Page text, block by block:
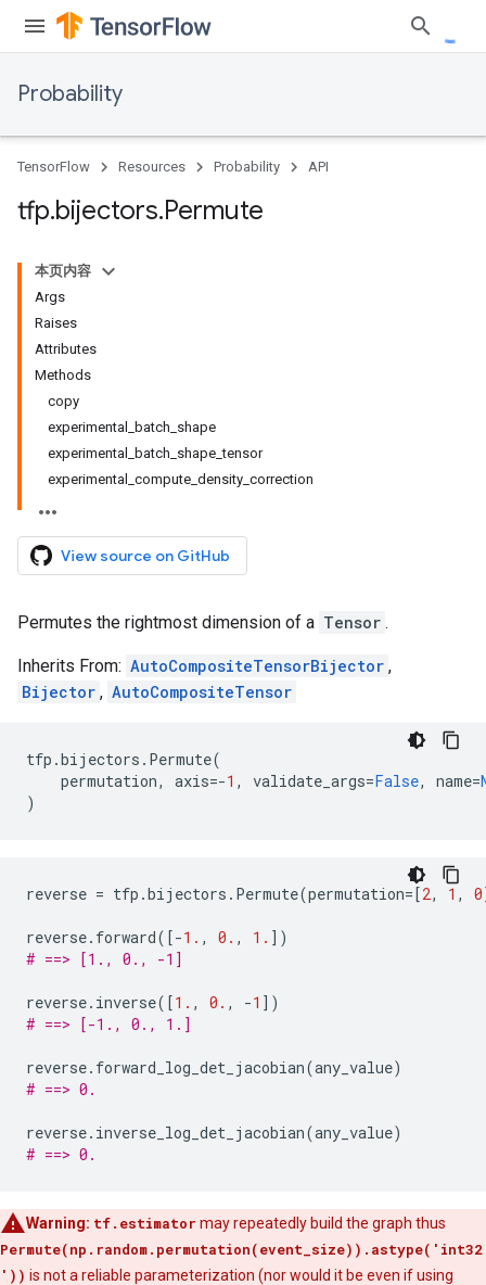
Probability
TensorFlow Resources Probability API
tfp.bijectors.Permute
本页内容
Args
Raises
Attributes
Methods
copy
experimental_batch_shape
experimental_batch_shape_tensor
experimental_compute_density_correction
View source on GitHub
Permutes the rightmost dimension of a Tensor .
Inherits From: AutoCompositeTensorBijector ,
Bijector , AutoCompositeTensor
tfp .bijectors . Permute(
permutation, axis=-1 , validate_args=False, name=
)
reverse = tfp .bijectors . Permute(permutation=[2, 1 , 0
reverse. forward([-1. , 0. , 1. ])
# ==> [1., 0., -1]
reverse. inverse([1. , 0. , -1 ])
# ==> [-1., 0., 1.]
reverse. forward_log_det_jacobian(any_value)
# ==> 0.
reverse. inverse_log_det_jacobian(any_value)
# ==> 0.
Warning: tf.estimator may repeatedly build the graph thus
Permute(np.random.permutation(event_size)).astype('int32
')) is not a reliable parameterization (nor would it be even if using